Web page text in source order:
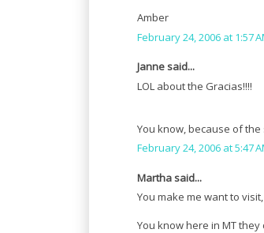
Amber
February 24, 2006 at 1:57
Janne said...
LOL about the Gracias!!!!
You know, because of
February 24, 2006 at 5:47
Martha said...
You make me want to
You know here in MT